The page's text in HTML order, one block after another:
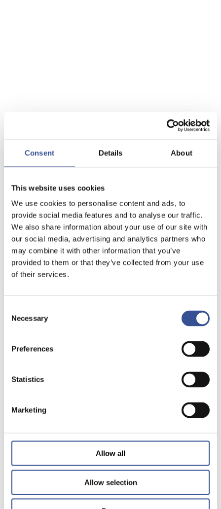
Consent Details About
This website uses cookies
We use cookies to personalise content and ads, to
provide social media features and to analyse our traffic.
We also share information about your use of our site with
our social media, advertising and analytics partners who
may combine it with other information that you’ve
provided to them or that they’ve collected from your use
of their services.
Selection
Necessary
Preferences
Statistics
Marketing
Allow all
Allow selection